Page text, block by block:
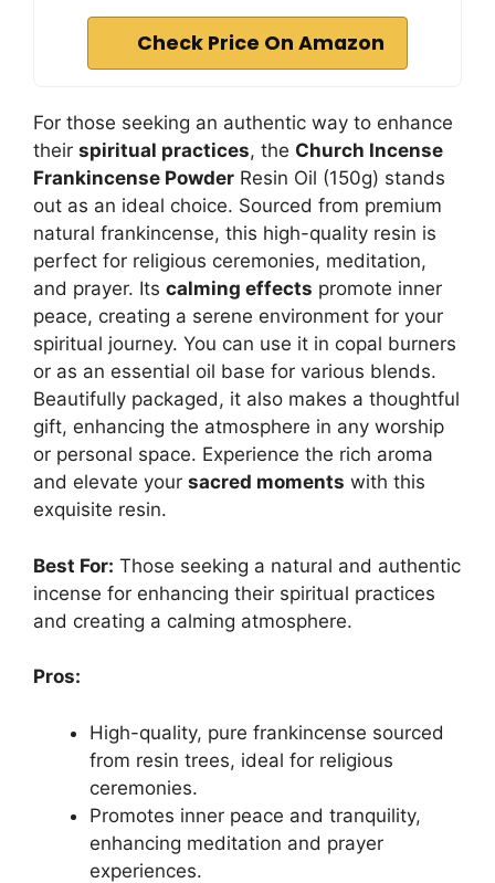
Check Price On Amazon
For those seeking an authentic way to enhance
their spiritual practices, the Church Incense
Frankincense Powder Resin Oil (150g) stands
out as an ideal choice. Sourced from premium
natural frankincense, this high-quality resin is
perfect for religious ceremonies, meditation,
and prayer. Its calming effects promote inner
peace, creating a serene environment for your
spiritual journey. You can use it in copal burners
or as an essential oil base for various blends.
Beautifully packaged, it also makes a thoughtful
gift, enhancing the atmosphere in any worship
or personal space. Experience the rich aroma
and elevate your sacred moments with this
exquisite resin.
Best For: Those seeking a natural and authentic
incense for enhancing their spiritual practices
and creating a calming atmosphere.
Pros:
High-quality, pure frankincense sourced
from resin trees, ideal for religious
ceremonies.
Promotes inner peace and tranquility,
enhancing meditation and prayer
experiences.